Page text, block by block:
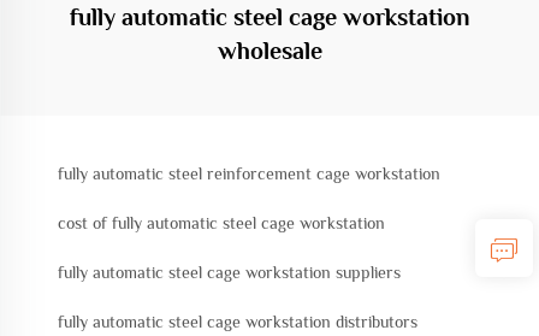
fully automatic steel cage workstation
wholesale
fully automatic steel reinforcement cage workstation
cost of fully automatic steel cage workstation
fully automatic steel cage workstation suppliers
fully automatic steel cage workstation distributors